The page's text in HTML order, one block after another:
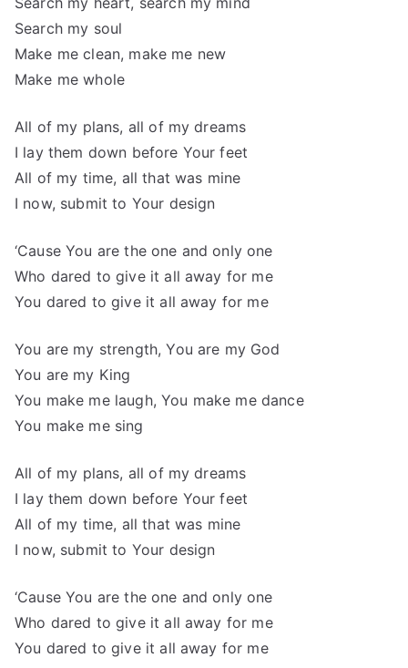
Search my soul
Make me clean, make me new
Make me whole
All of my plans, all of my dreams
I lay them down before Your feet
All of my time, all that was mine
I now, submit to Your design
‘Cause You are the one and only one
Who dared to give it all away for me
You dared to give it all away for me
You are my strength, You are my God
You are my King
You make me laugh, You make me dance
You make me sing
All of my plans, all of my dreams
I lay them down before Your feet
All of my time, all that was mine
I now, submit to Your design
‘Cause You are the one and only one
Who dared to give it all away for me
You dared to give it all away for me